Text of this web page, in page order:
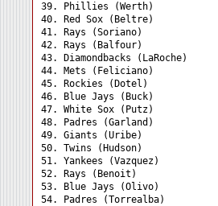
39. Phillies (Werth)
40. Red Sox (Beltre)
41. Rays (Soriano)
42. Rays (Balfour)
43. Diamondbacks (LaRoche)
44. Mets (Feliciano)
45. Rockies (Dotel)
46. Blue Jays (Buck)
47. White Sox (Putz)
48. Padres (Garland)
49. Giants (Uribe)
50. Twins (Hudson)
51. Yankees (Vazquez)
52. Rays (Benoit)
53. Blue Jays (Olivo)
54. Padres (Torrealba)